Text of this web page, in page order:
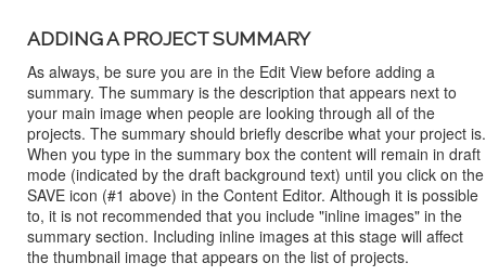
ADDING A PROJECT SUMMARY
As always, be sure you are in the Edit View before adding a
summary. The summary is the description that appears next to
your main image when people are looking through all of the
projects. The summary should briefly describe what your project is.
When you type in the summary box the content will remain in draft
mode (indicated by the draft background text) until you click on the
SAVE icon (#1 above) in the Content Editor. Although it is possible
to, it is not recommended that you include "inline images" in the
summary section. Including inline images at this stage will affect
the thumbnail image that appears on the list of projects.